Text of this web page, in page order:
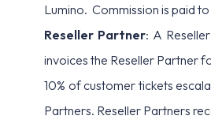
Lumino. Commission is paid
Reseller Partner: A
invoices the Reseller Partner
10% of customer tickets
Partners. Reseller Partners